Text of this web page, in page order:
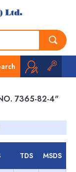
7365-82-4"
TDS MSDS